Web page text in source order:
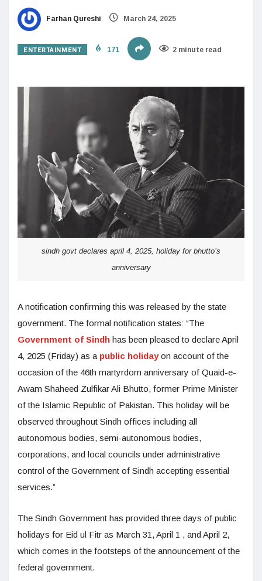
Farhan Qureshi March 24, 2025
ENTERTAINMENT 171 2 minute read
sindh govt declares april 4, 2025, holiday for bhutto’s
anniversary
A notification confirming this was released by the state
government. The formal notification states: “The
Government of Sindh has been pleased to declare April
4, 2025 (Friday) as a public holiday on account of the
occasion of the 46th martyrdom anniversary of Quaid-e-
Awam Shaheed Zulfikar Ali Bhutto, former Prime Minister
of the Islamic Republic of Pakistan. This holiday will be
observed throughout Sindh offices including all
autonomous bodies, semi-autonomous bodies,
corporations, and local councils under administrative
control of the Government of Sindh accepting essential
services.”
The Sindh Government has provided three days of public
holidays for Eid ul Fitr as March 31, April 1 , and April 2,
which comes in the footsteps of the announcement of the
federal government.